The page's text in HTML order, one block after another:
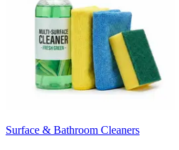
Surface & Bathroom Cleaners